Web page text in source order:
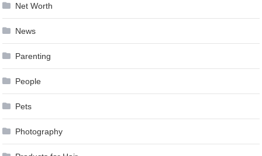
Net Worth
News
Parenting
People
Pets
Photography